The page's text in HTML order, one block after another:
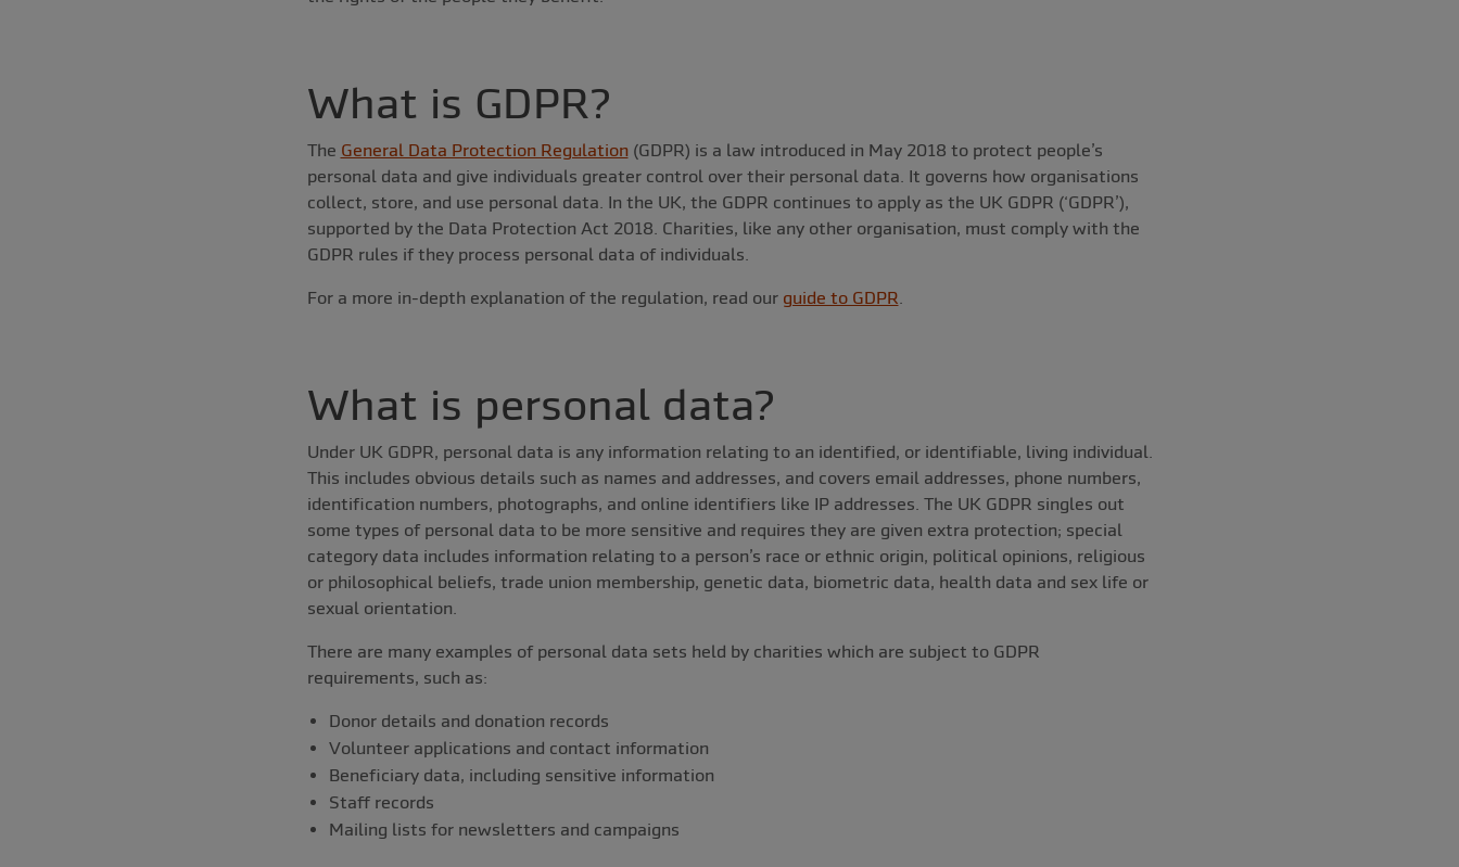
What is GDPR?
The General Data Protection Regulation(GDPR) is a law introduced in May 2018 to protect people’s
personal data and give individuals greater control over their personal data. It governs how organisations
collect, store, and use personal data. In the UK, the GDPR continues to apply as the UK GDPR (‘GDPR’),
supported by the Data Protection Act 2018. Charities, like any other organisation, must comply with the
GDPR rules if they process personal data of individuals.
For a more in-depth explanation of the regulation, read our guide to GDPR
What is personal data?
Under UK GDPR, personal data is any information relating to an identified, or identifiable, living individual.
This includes obvious details such as names and addresses, and covers email addresses, phone numbers,
identification numbers, photographs, and online identifiers like IP addresses. The UK GDPR singles out
some types of personal data to be more sensitive and requires they are given extra protection; special
category data includes information relating to a person’s race or ethnic origin, political opinions, religious
or philosophical beliefs, trade union membership, genetic data, biometric data, health data and sex life or
sexual orientation.
There are many examples of personal data sets held by charities which are subject to GDPR
requirements, such as:
Donor details and donation records
Volunteer applications and contact information
Beneficiary data, including sensitive information
Staff records
Mailing lists for newsletters and campaigns